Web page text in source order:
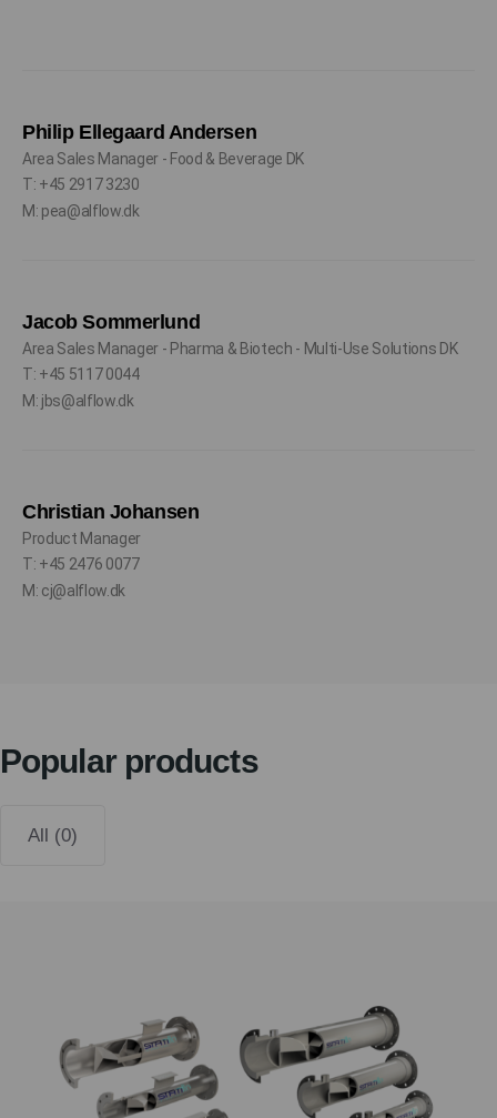
Philip Ellegaard Andersen
Area Sales Manager - Food & Beverage DK
T: +45 2917 3230
M: pea@alflow.dk
Jacob Sommerlund
Area Sales Manager - Pharma & Biotech - Multi-Use Solutions DK
T: +45 5117 0044
M: jbs@alflow.dk
Christian Johansen
Product Manager
T: +45 2476 0077
M: cj@alflow.dk
Popular products
All (0)